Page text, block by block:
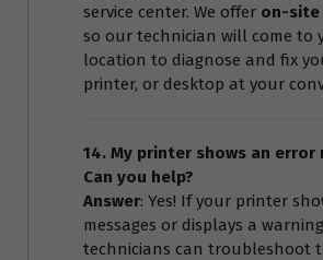
service center. We offer on-site
so our technician will come to
location to diagnose and fix
printer, or desktop at your
14. My printer shows an error
Can you help?
Answer: Yes! If your printer
messages or displays a
technicians can troubleshoot